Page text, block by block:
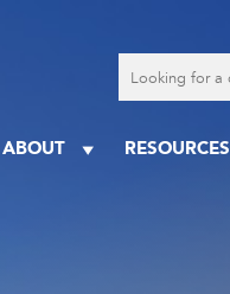
for
college
ABOUT RESOURCES